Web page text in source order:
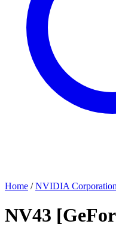
Home / NVIDIA Corporation
NV43